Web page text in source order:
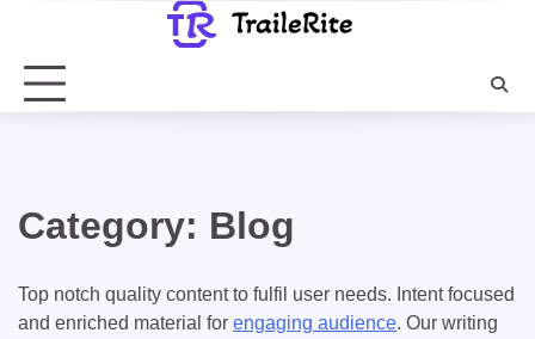
content
Category: Blog
Top notch quality content to fulfil user needs. Intent focused
and enriched material for engaging audience. Our writing